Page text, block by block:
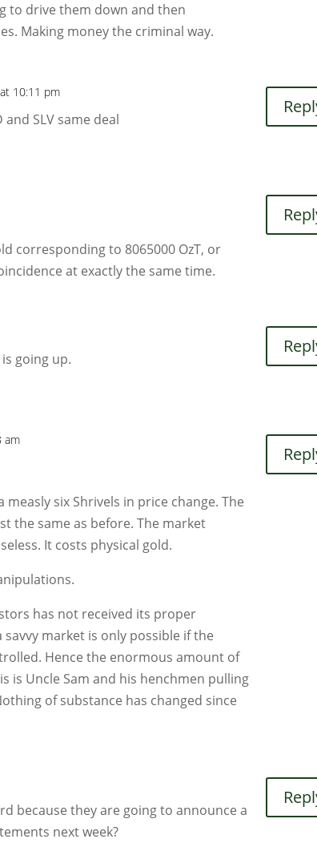
to drive them down and then
Making money the criminal way.
10:11 pm
and SLV same deal
corresponding to 8065000 OzT, or
at exactly the same time.
going up.
am
six Shrivels in price change. The
the same as before. The market
It costs physical gold.
has not received its proper
market is only possible if the
Hence the enormous amount of
is Uncle Sam and his henchmen pulling
of substance has changed since
because they are going to announce a
next week?